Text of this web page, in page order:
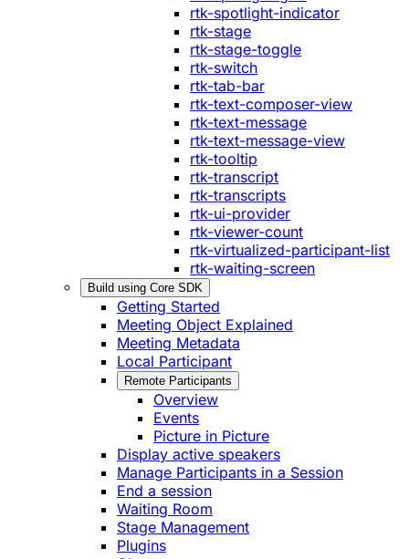
rtk-spotlight-indicator
rtk-stage
rtk-stage-toggle
rtk-switch
rtk-tab-bar
rtk-text-composer-view
rtk-text-message
rtk-text-message-view
rtk-tooltip
rtk-transcript
rtk-transcripts
rtk-ui-provider
rtk-viewer-count
rtk-virtualized-participant-list
rtk-waiting-screen
Build using Core SDK
Getting Started
Meeting Object Explained
Meeting Metadata
Local Participant
Remote Participants
Overview
Events
Picture in Picture
Display active speakers
Manage Participants in a Session
End a session
Waiting Room
Stage Management
Plugins